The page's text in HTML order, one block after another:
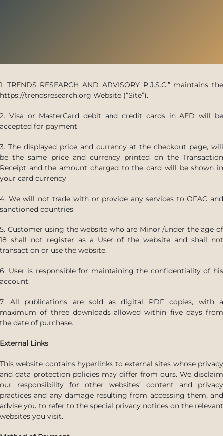
1. TRENDS RESEARCH AND ADVISORY P.J.S.C.” maintains the
https://trendsresearch.org Website (“Site”).
2. Visa or MasterCard debit and credit cards in AED will be
accepted for payment
3. The displayed price and currency at the checkout page, will
be the same price and currency printed on the Transaction
Receipt and the amount charged to the card will be shown in
your card currency
4. We will not trade with or provide any services to OFAC and
sanctioned countries
5. Customer using the website who are Minor /under the age of
18 shall not register as a User of the website and shall not
transact on or use the website.
6. User is responsible for maintaining the confidentiality of his
account.
7. All publications are sold as digital PDF copies, with a
maximum of three downloads allowed within five days from
the date of purchase.
External Links
This website contains hyperlinks to external sites whose privacy
and data protection policies may differ from ours. We disclaim
our responsibility for other websites’ content and privacy
practices and any damage resulting from accessing them, and
advise you to refer to the special privacy notices on the relevant
websites you visit.